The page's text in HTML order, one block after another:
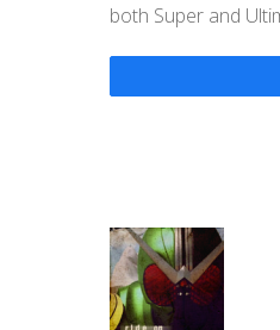
both Super and